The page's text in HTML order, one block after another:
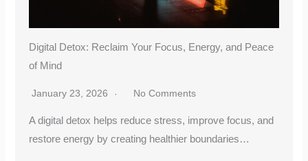
Digital Detox: Reclaim Your Focus, Energy, and Peace
of Mind
January 23, 2026 No Comments
A digital detox helps reduce stress, improve focus, and
restore energy by creating healthier boundaries…